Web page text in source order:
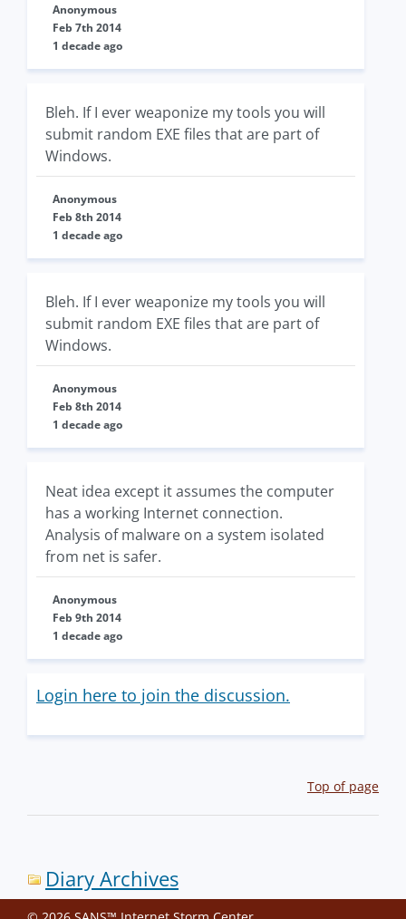
Anonymous
Feb 7th 2014
1 decade ago
Bleh. If I ever weaponize my tools you will
submit random EXE files that are part of
Windows.
Anonymous
Feb 8th 2014
1 decade ago
Bleh. If I ever weaponize my tools you will
submit random EXE files that are part of
Windows.
Anonymous
Feb 8th 2014
1 decade ago
Neat idea except it assumes the computer
has a working Internet connection.
Analysis of malware on a system isolated
from net is safer.
Anonymous
Feb 9th 2014
1 decade ago
Login here to join the discussion.
Top of page
Diary Archives